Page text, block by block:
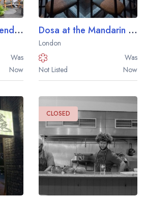
Claude Bosi at Bibendum
Was
Now
Dosa at the Mandarin Oriental Mayfair London Hotel
London
Was
Not Listed
Now
CLOSED